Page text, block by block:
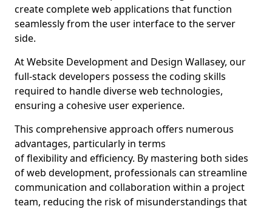
create complete web applications that function
seamlessly from the user interface to the server
side.
At Website Development and Design Wallasey, our
full-stack developers possess the coding skills
required to handle diverse web technologies,
ensuring a cohesive user experience.
This comprehensive approach offers numerous
advantages, particularly in terms
of flexibility and efficiency. By mastering both sides
of web development, professionals can streamline
communication and collaboration within a project
team, reducing the risk of misunderstandings that